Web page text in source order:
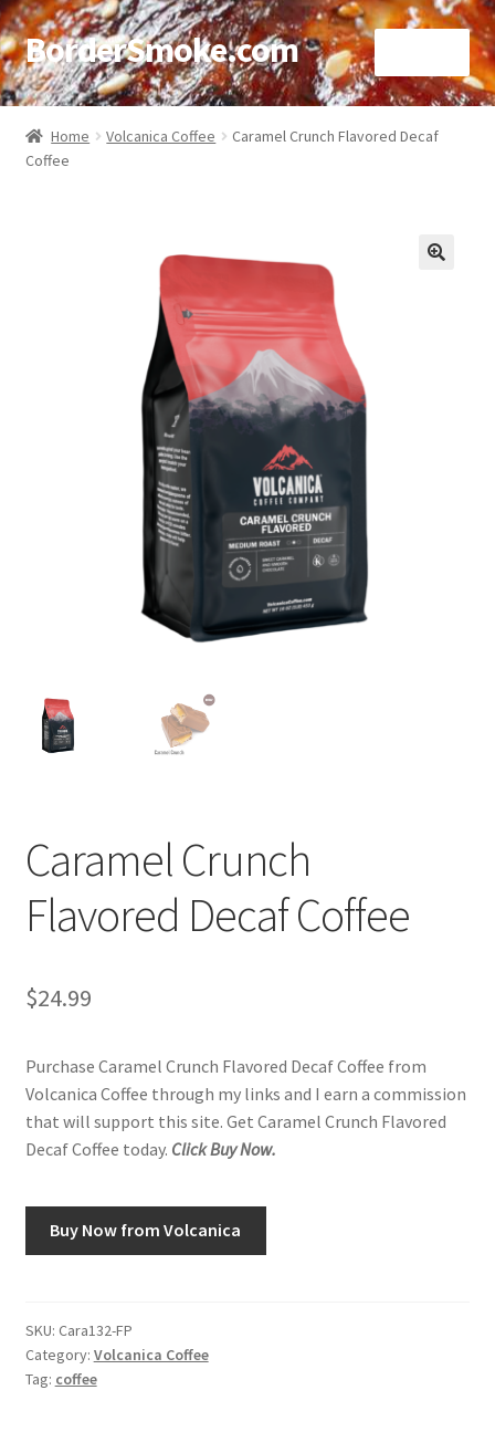
BorderSmoke.com
Home
About
Using bordersmoke.com
Home Volcanica Coffee
Caramel Crunch Flavored Decaf
Coffee
Caramel Crunch
Flavored Decaf Coffee
$24.99
Purchase Caramel Crunch Flavored Decaf Coffee from
Volcanica Coffee through my links and I earn a commission
that will support this site. Get Caramel Crunch Flavored
Decaf Coffee today. Click Buy Now.
Buy Now from Volcanica
SKU: Cara132-FP
Category: Volcanica Coffee
Tag: coffee